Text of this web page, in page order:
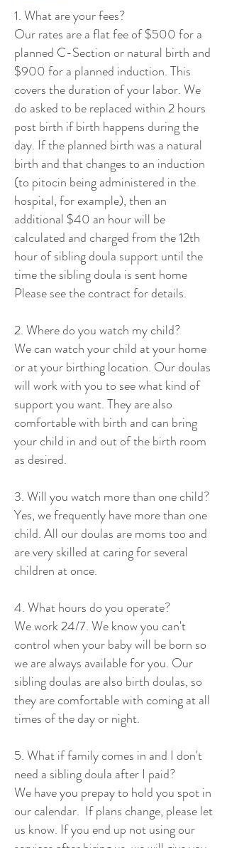
1. What are your fees?
Our rates are a flat fee of $500 for a
planned C-Section or natural birth and
$900 for a planned induction. This
covers the duration of your labor. We
do asked to be replaced within 2 hours
post birth if birth happens during the
day. If the planned birth was a natural
birth and that changes to an induction
(to pitocin being administered in the
hospital, for example), then an
additional $40 an hour will be
calculated and charged from the 12th
hour of sibling doula support until the
time the sibling doula is sent home
Please see the contract for details.
2. Where do you watch my child?
We can watch your child at your home
or at your birthing location. Our doulas
will work with you to see what kind of
support you want. They are also
comfortable with birth and can bring
your child in and out of the birth room
as desired.
3. Will you watch more than one child?
Yes, we frequently have more than one
child. All our doulas are moms too and
are very skilled at caring for several
children at once.
4. What hours do you operate?
We work 24/7. We know you can't
control when your baby will be born so
we are always available for you. Our
sibling doulas are also birth doulas, so
they are comfortable with coming at all
times of the day or night.
5. What if family comes in and I don't
need a sibling doula after I paid?
We have you prepay to hold you spot in
our calendar. If plans change, please let
us know. If you end up not using our